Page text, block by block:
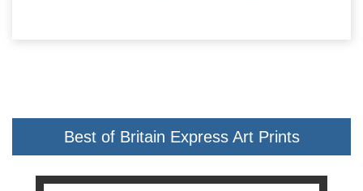
Best of Britain Express Art Prints